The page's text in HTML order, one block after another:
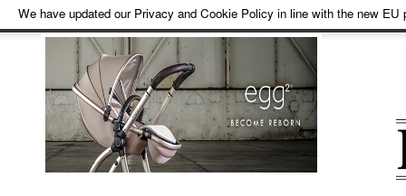
We have updated our Privacy and Cookie Policy in line with the new EU